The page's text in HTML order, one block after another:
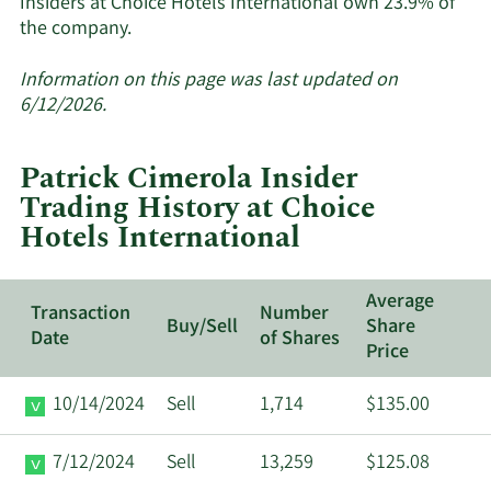
the company.Learn
about
Choice
Hotels
International.
Information on this page was last updated on
6/12/2026.
Patrick Cimerola Insider
Trading History at Choice
Hotels International
Transaction
Date
Buy/Sell
Number
of Shares
Average
Share
Price
10/14/2024
Sell 1,714 $135.00
7/12/2024 Sell 13,259 $125.08